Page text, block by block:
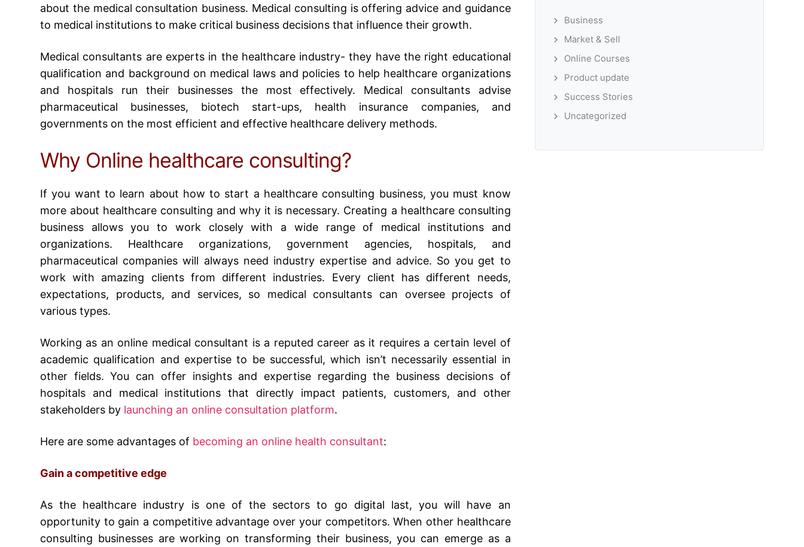
about the medical consultation business. Medical consulting is offering advice and guidance
to medical institutions to make critical business decisions that influence their growth.
Medical consultants are experts in the healthcare industry- they have the right educational
qualification and background on medical laws and policies to help healthcare organizations
and hospitals run their businesses the most effectively. Medical consultants advise
pharmaceutical businesses, biotech start-ups, health insurance companies, and
governments on the most efficient and effective healthcare delivery methods.
Why Online healthcare consulting?
If you want to learn about how to start a healthcare consulting business, you must know
more about healthcare consulting and why it is necessary. Creating a healthcare consulting
business allows you to work closely with a wide range of medical institutions and
organizations. Healthcare organizations, government agencies, hospitals, and
pharmaceutical companies will always need industry expertise and advice. So you get to
work with amazing clients from different industries. Every client has different needs,
expectations, products, and services, so medical consultants can oversee projects of
various types.
Working as an online medical consultant is a reputed career as it requires a certain level of
academic qualification and expertise to be successful, which isn’t necessarily essential in
other fields. You can offer insights and expertise regarding the business decisions of
hospitals and medical institutions that directly impact patients, customers, and other
stakeholders by launching an online consultation platform.
Here are some advantages of becoming an online health consultant:
Gain a competitive edge
As the healthcare industry is one of the sectors to go digital last, you will have an
opportunity to gain a competitive advantage over your competitors. When other healthcare
consulting businesses are working on transforming their business, you can emerge as a
Business
Market & Sell
Online Courses
Product update
Success Stories
Uncategorized